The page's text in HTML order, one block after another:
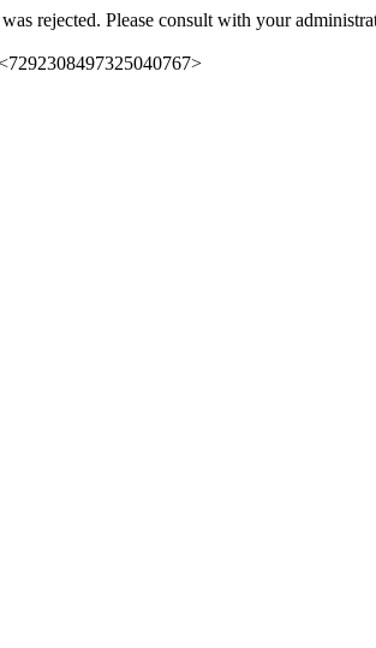
rejected. Please consult with your